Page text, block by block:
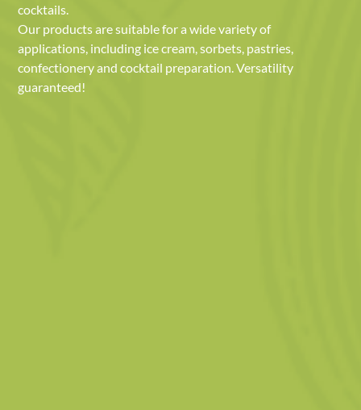
cocktails.
Our products are suitable for a wide variety of
applications, including ice cream, sorbets, pastries,
confectionery and cocktail preparation. Versatility
guaranteed!